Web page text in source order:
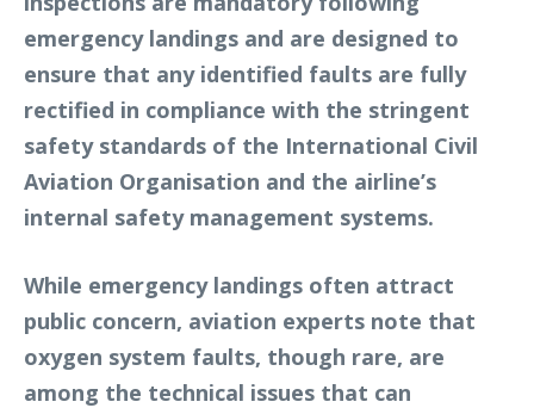
emergency landings and are designed to
ensure that any identified faults are fully
rectified in compliance with the stringent
safety standards of the International Civil
Aviation Organisation and the airline’s
internal safety management systems.
While emergency landings often attract
public concern, aviation experts note that
oxygen system faults, though rare, are
among the technical issues that can